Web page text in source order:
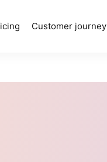
Customer journey